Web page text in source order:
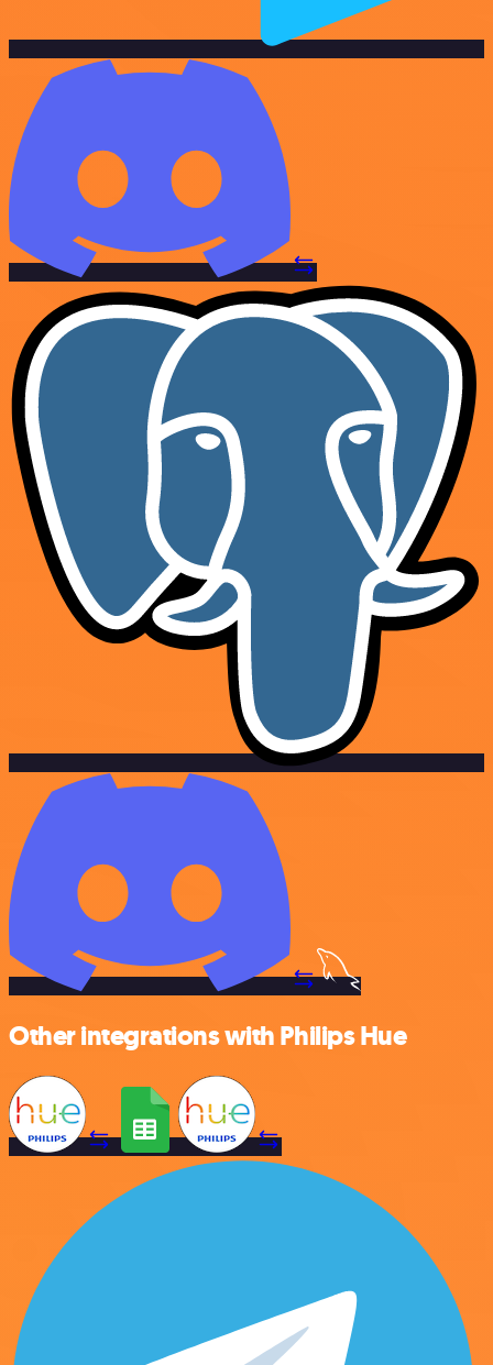
Other integrations with Philips Hue